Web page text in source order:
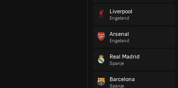
Liverpool
Engeland
Arsenal
Engeland
Real Madrid
Spanje
Barcelona
Spanje